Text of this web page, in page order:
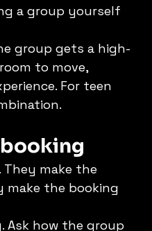
a group yourself
group gets a high-
to move,
For teen
make the
make the booking
Ask how the group